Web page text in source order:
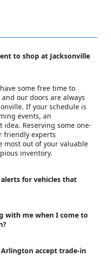
to shop at Jacksonville
some free time to
our doors are always
If your schedule is
events, an
Reserving some one-
friendly experts
most out of your valuable
inventory.
for vehicles that
with me when I come to
Arlington accept trade-in